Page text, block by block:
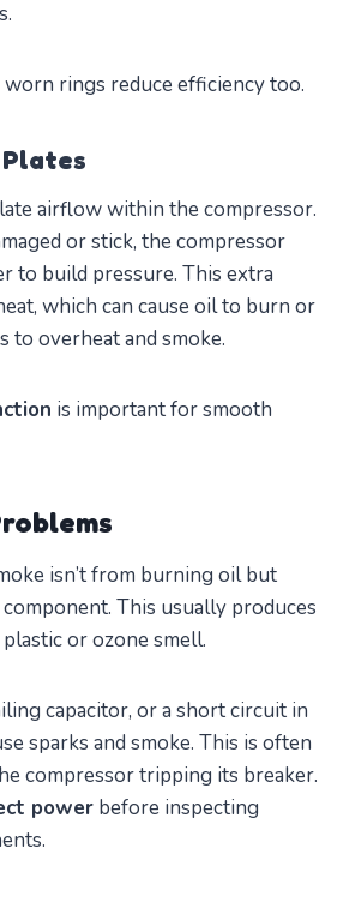
worn rings reduce efficiency too.
airflow within the compressor.
or stick, the compressor
to build pressure. This extra
which can cause oil to burn or
to overheat and smoke.
is important for smooth
isn’t from burning oil but
This usually produces
or ozone smell.
capacitor, or a short circuit in
sparks and smoke. This is often
compressor tripping its breaker.
power before inspecting